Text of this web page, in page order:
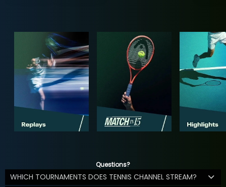
Questions?
WHICH TOURNAMENTS DOES TENNIS CHANNEL STREAM?